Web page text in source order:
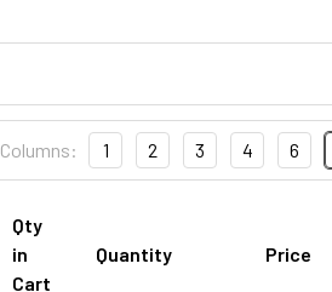
Columns: 1 2 3 4 6
Qty
in
Cart
Quantity Price